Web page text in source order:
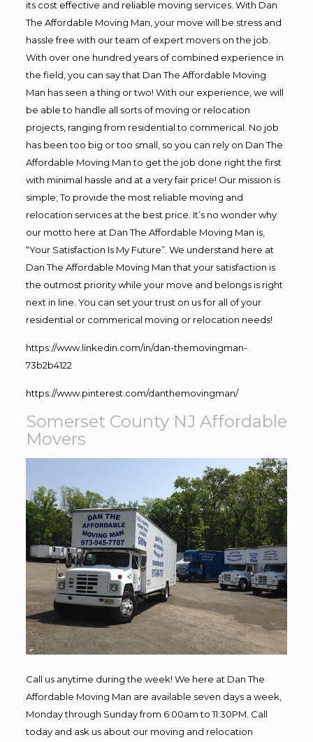
its cost effective and reliable moving services. With Dan
The Affordable Moving Man, your move will be stress and
hassle free with our team of expert movers on the job.
With over one hundred years of combined experience in
the field, you can say that Dan The Affordable Moving
Man has seen a thing or two! With our experience, we will
be able to handle all sorts of moving or relocation
projects, ranging from residential to commerical. No job
has been too big or too small, so you can rely on Dan The
Affordable Moving Man to get the job done right the first
with minimal hassle and at a very fair price! Our mission is
simple; To provide the most reliable moving and
relocation services at the best price. It’s no wonder why
our motto here at Dan The Affordable Moving Man is,
“Your Satisfaction Is My Future”. We understand here at
Dan The Affordable Moving Man that your satisfaction is
the outmost priority while your move and belongs is right
next in line. You can set your trust on us for all of your
residential or commerical moving or relocation needs!
https://www.linkedin.com/in/dan-themovingman-
73b2b4122
https://www.pinterest.com/danthemovingman/
Somerset County NJ Affordable
Movers
Call us anytime during the week! We here at Dan The
Affordable Moving Man are available seven days a week,
Monday through Sunday from 6:00am to 11:30PM. Call
today and ask us about our moving and relocation